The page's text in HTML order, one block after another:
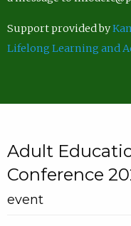
Support provided by
Lifelong Learning and
Adult
Conference
event